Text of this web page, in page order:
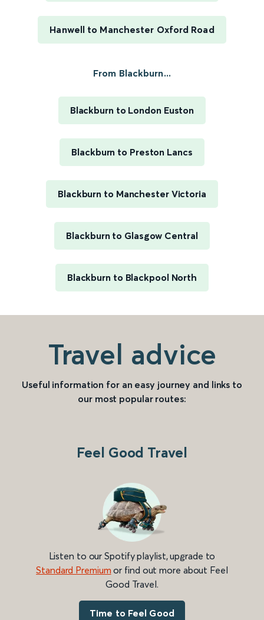
Hanwell to Manchester Oxford Road
From Blackburn...
Blackburn to London Euston
Blackburn to Preston Lancs
Blackburn to Manchester Victoria
Blackburn to Glasgow Central
Blackburn to Blackpool North
Travel advice
Useful information for an easy journey and links to
our most popular routes:
Feel Good Travel
Listen to our Spotify playlist, upgrade to
Standard Premium or find out more about Feel
Good Travel.
Time to Feel Good